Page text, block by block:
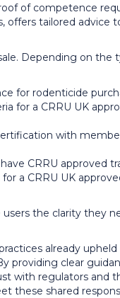
of competence
offers tailored advice
Depending on the
for rodenticide
for a CRRU UK
with
CRRU approved
a CRRU UK
users the clarity they
already
providing clear
with regulators and
these shared